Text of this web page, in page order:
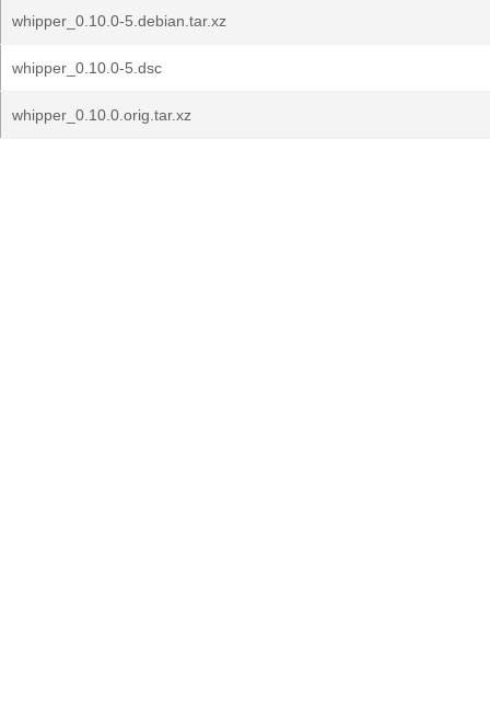
whipper_0.10.0-5.debian.tar.xz
whipper_0.10.0-5.dsc
whipper_0.10.0.orig.tar.xz